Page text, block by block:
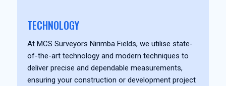
TECHNOLOGY
At MCS Surveyors Nirimba Fields, we utilise state-
of-the-art technology and modern techniques to
deliver precise and dependable measurements,
ensuring your construction or development project